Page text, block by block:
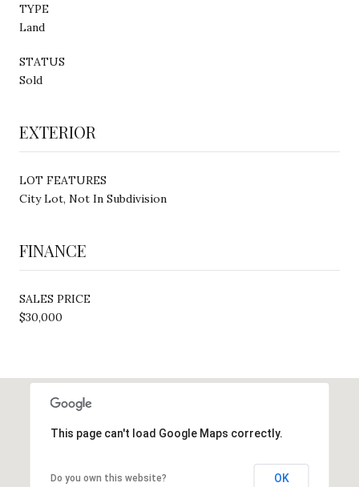
TYPE
Land
STATUS
Sold
EXTERIOR
LOT FEATURES
City Lot, Not In Subdivision
FINANCE
SALES PRICE
$30,000
This page can't load Google Maps correctly.
Do you own this website? OK